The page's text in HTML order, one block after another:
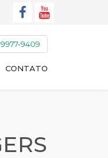
9977-9409
CONTATO